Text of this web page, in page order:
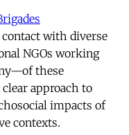
contact with diverse
NGOs working
these
approach to
impacts of
contexts.